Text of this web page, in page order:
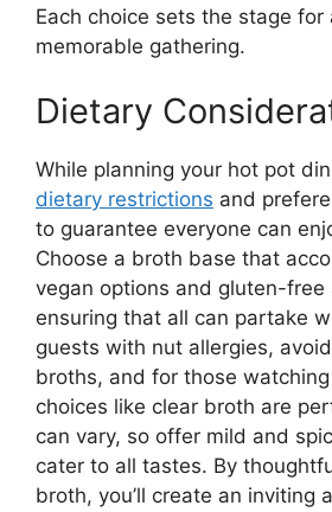
Each choice sets the stage for
memorable gathering.
Dietary
While planning your hot pot
dietary restrictions and
to guarantee everyone can
Choose a broth base that
vegan options and gluten-free
ensuring that all can partake
guests with nut allergies,
broths, and for those
choices like clear broth are
can vary, so offer mild and
cater to all tastes. By
broth, you’ll create an inviting